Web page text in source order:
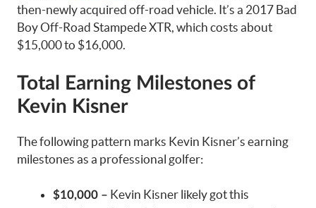
then-newly acquired off-road vehicle. It’s a 2017 Bad
Boy Off-Road Stampede XTR, which costs about
$15,000 to $16,000.
Total Earning Milestones of
Kevin Kisner
The following pattern marks Kevin Kisner’s earning
milestones as a professional golfer:
$10,000 – Kevin Kisner likely got this